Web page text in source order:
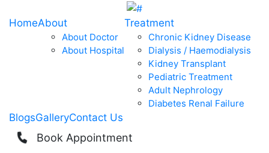
HomeAbout
About Doctor
About Hospital
Treatment
Chronic Kidney Disease
Dialysis / Haemodialysis
Kidney Transplant
Pediatric Treatment
Adult Nephrology
Diabetes Renal Failure
BlogsGalleryContact Us
Book Appointment